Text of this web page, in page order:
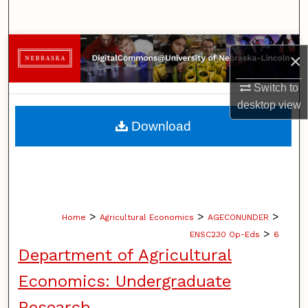
×
Switch to
desktopview
Browse Collections
My Account
About
Home > Agricultural Economics > AGECONUNDER >
ENSC230 Op-Eds > 6
Department of Agricultural
Economics: Undergraduate
Download